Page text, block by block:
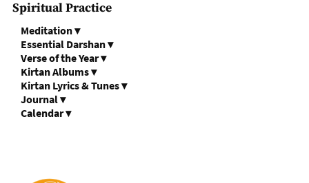
Spiritual Practice
Meditation▾
Essential Darshan▾
Verse of the Year▾
Kirtan Albums▾
Kirtan Lyrics & Tunes▾
Journal▾
Calendar▾